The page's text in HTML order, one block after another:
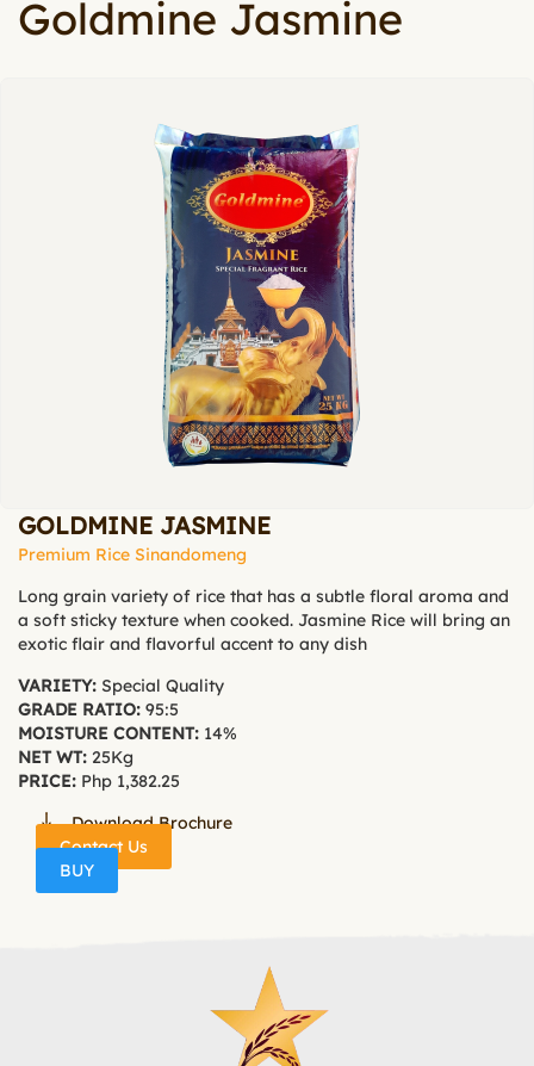
Goldmine Jasmine
GOLDMINE JASMINE
Premium Rice Sinandomeng
Long grain variety of rice that has a subtle floral aroma and
a soft sticky texture when cooked. Jasmine Rice will bring an
exotic flair and flavorful accent to any dish
VARIETY: Special Quality
GRADE RATIO: 95:5
MOISTURE CONTENT: 14%
NET WT: 25Kg
PRICE: Php 1,382.25
Download Brochure
Contact Us
BUY